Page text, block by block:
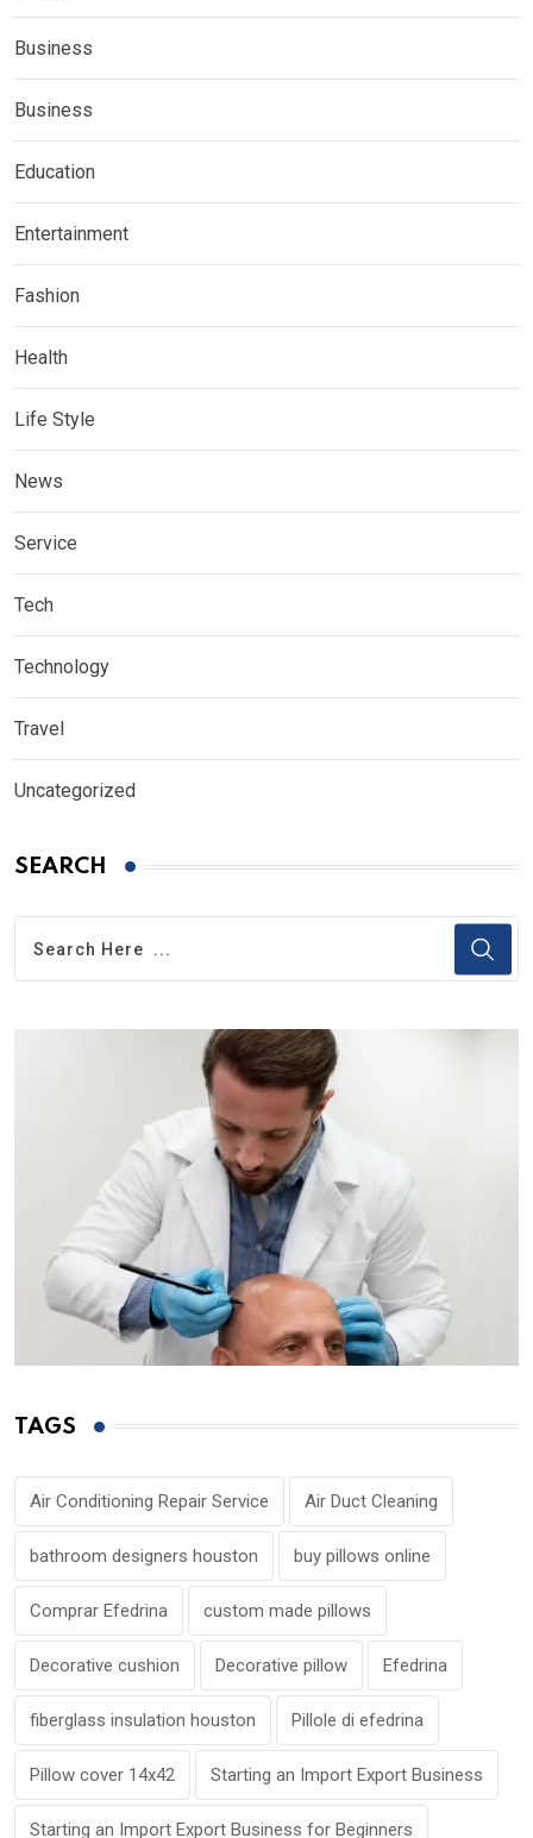
Business
Business
Education
Entertainment
Fashion
Health
Life Style
News
Service
Tech
Technology
Travel
Uncategorized
SEARCH
TAGS
Air Conditioning Repair Service Air Duct Cleaning
bathroom designers houston buy pillows online
Comprar Efedrina custom made pillows
Decorative cushion Decorative pillow Efedrina
fiberglass insulation houston Pillole di efedrina
Pillow cover 14x42 Starting an Import Export Business
Starting an Import Export Business for Beginners